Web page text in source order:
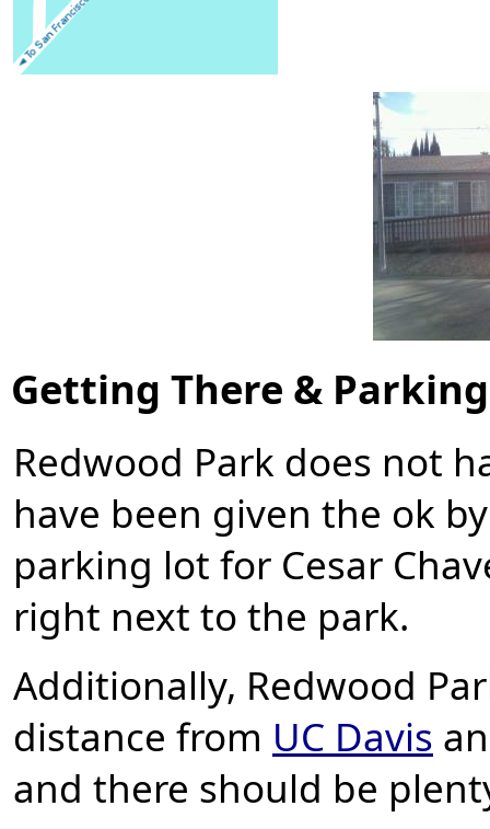
Getting There & Parking
Redwood Park does not
have been given the ok
parking lot for Cesar
right next to the park.
Additionally, Redwood
distance from UC Davis
and there should be